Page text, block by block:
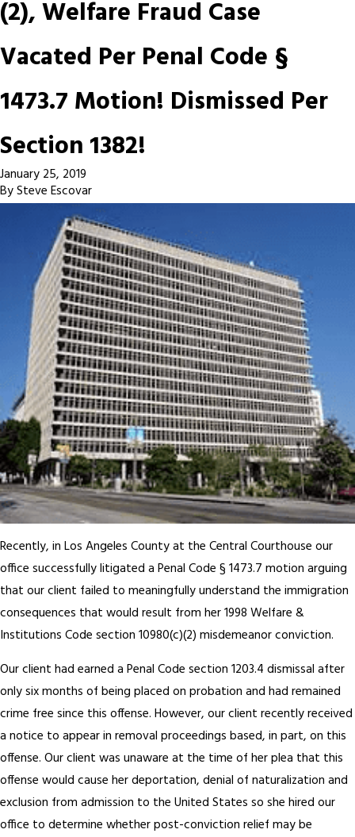
(2), Welfare Fraud Case
Vacated Per Penal Code §
1473.7 Motion! Dismissed Per
Section 1382!
January 25, 2019
BySteve Escovar
Recently, in Los Angeles County at the Central Courthouse our
office successfully litigated a Penal Code § 1473.7 motion arguing
that our client failed to meaningfully understand the immigration
consequences that would result from her 1998 Welfare &
Institutions Code section 10980(c)(2) misdemeanor conviction.
Our client had earned a Penal Code section 1203.4 dismissal after
only six months of being placed on probation and had remained
crime free since this offense. However, our client recently received
a notice to appear in removal proceedings based, in part, on this
offense. Our client was unaware at the time of her plea that this
offense would cause her deportation, denial of naturalization and
exclusion from admission to the United States so she hired our
office to determine whether post-conviction relief may be